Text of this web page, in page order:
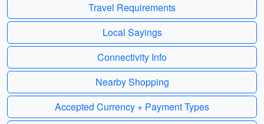
Travel Requirements
Local Sayings
Connectivity Info
Nearby Shopping
Accepted Currency + Payment Types